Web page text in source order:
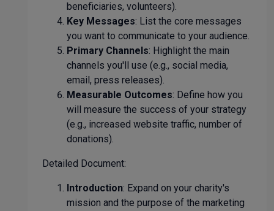
beneficiaries, volunteers).
Key Messages: List the core messages
you want to communicate to your audience.
Primary Channels: Highlight the main
channels you'll use (e.g., social media,
email, press releases).
Measurable Outcomes: Define how you
will measure the success of your strategy
(e.g., increased website traffic, number of
donations).
Detailed Document:
Introduction: Expand on your charity's
mission and the purpose of the marketing